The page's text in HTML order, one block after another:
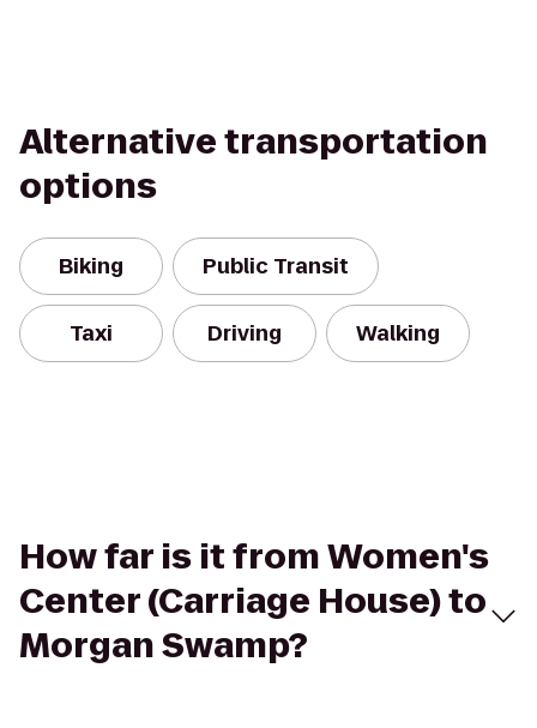
Alternative transportation
options
Biking Public Transit
Taxi Driving Walking
How far is it from Women's
Center (Carriage House) to
Morgan Swamp?